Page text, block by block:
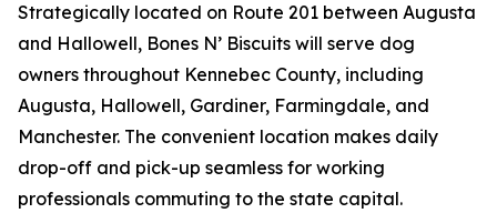
Strategically located on Route 201 between Augusta
and Hallowell, Bones N’ Biscuits will serve dog
owners throughout Kennebec County, including
Augusta, Hallowell, Gardiner, Farmingdale, and
Manchester. The convenient location makes daily
drop-off and pick-up seamless for working
professionals commuting to the state capital.